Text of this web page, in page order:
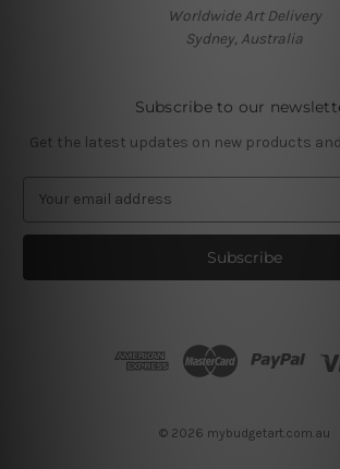
Worldwide Art Delivery
Sydney, Australia
Subscribe to our
Get the latest updates on new products
a
l
© 2026 mybudgetart.com.au